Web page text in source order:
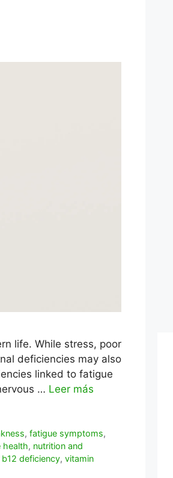
life. While stress, poor
deficiencies may also
linked to fatigue
… Leer más
,fatigue symptoms,
health, nutrition and
deficiency, vitamin